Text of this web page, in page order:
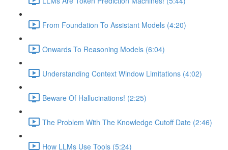
From Foundation To Assistant Models (4:20)
Onwards To Reasoning Models (6:04)
Understanding Context Window Limitations (4:02)
Beware Of Hallucinations! (2:25)
The Problem With The Knowledge Cutoff Date (2:46)
How LLMs Use Tools (5:24)